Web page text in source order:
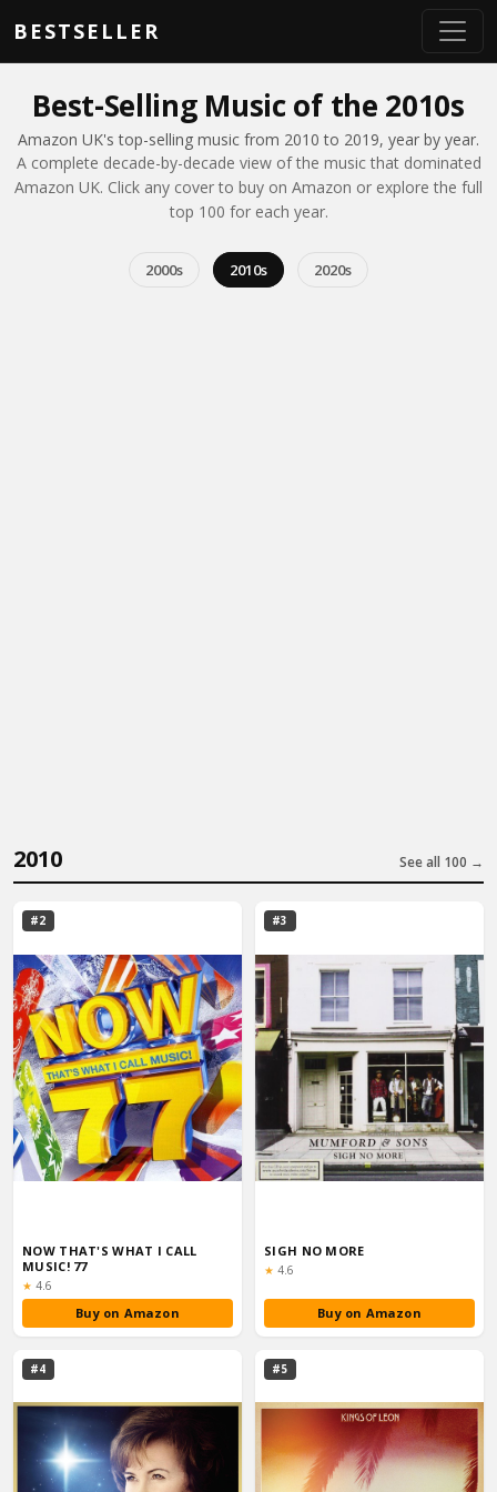
BESTSELLER
Best-Selling Music of the 2010s
Amazon UK's top-selling music from 2010 to 2019, year by year.
A complete decade-by-decade view of the music that dominated
Amazon UK. Click any cover to buy on Amazon or explore the full
top 100 for each year.
2000s 2010s 2020s
2010 See all 100 →
#2
NOW THAT'S WHAT I CALL
MUSIC! 77
★ Rating:
4.6
Buy on Amazon
#3
SIGH NO MORE
★ Rating:
4.6
Buy on Amazon
#4 #5